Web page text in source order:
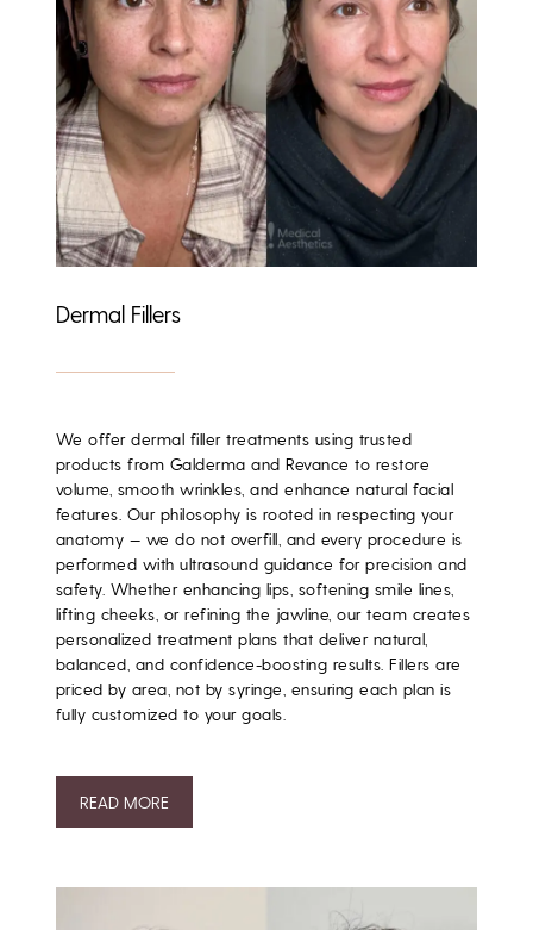
Dermal Fillers
We offer dermal filler treatments using trusted
products from GaldermaandRevance to restore
volume, smooth wrinkles, and enhance natural facial
features. Our philosophy is rooted in respecting your
anatomy — we do not overfill, and every procedure is
performed withultrasound guidance for precision and
safety. Whether enhancing lips, softening smile lines,
lifting cheeks, or refining the jawline, our team creates
personalized treatment plans that deliver natural,
balanced, and confidence-boosting results. Fillers are
priced by area, not by syringe, ensuring each plan is
fully customized to your goals.
READ MORE